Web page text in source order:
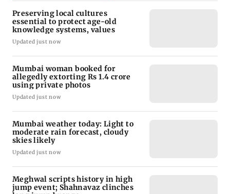
Preserving local cultures
essential to protect age-old
knowledge systems, values
Updated just now
Mumbai woman booked for
allegedly extorting Rs 1.4 crore
using private photos
Updated just now
Mumbai weather today: Light to
moderate rain forecast, cloudy
skies likely
Updated just now
Meghwal scripts history in high
jump event; Shahnavaz clinches